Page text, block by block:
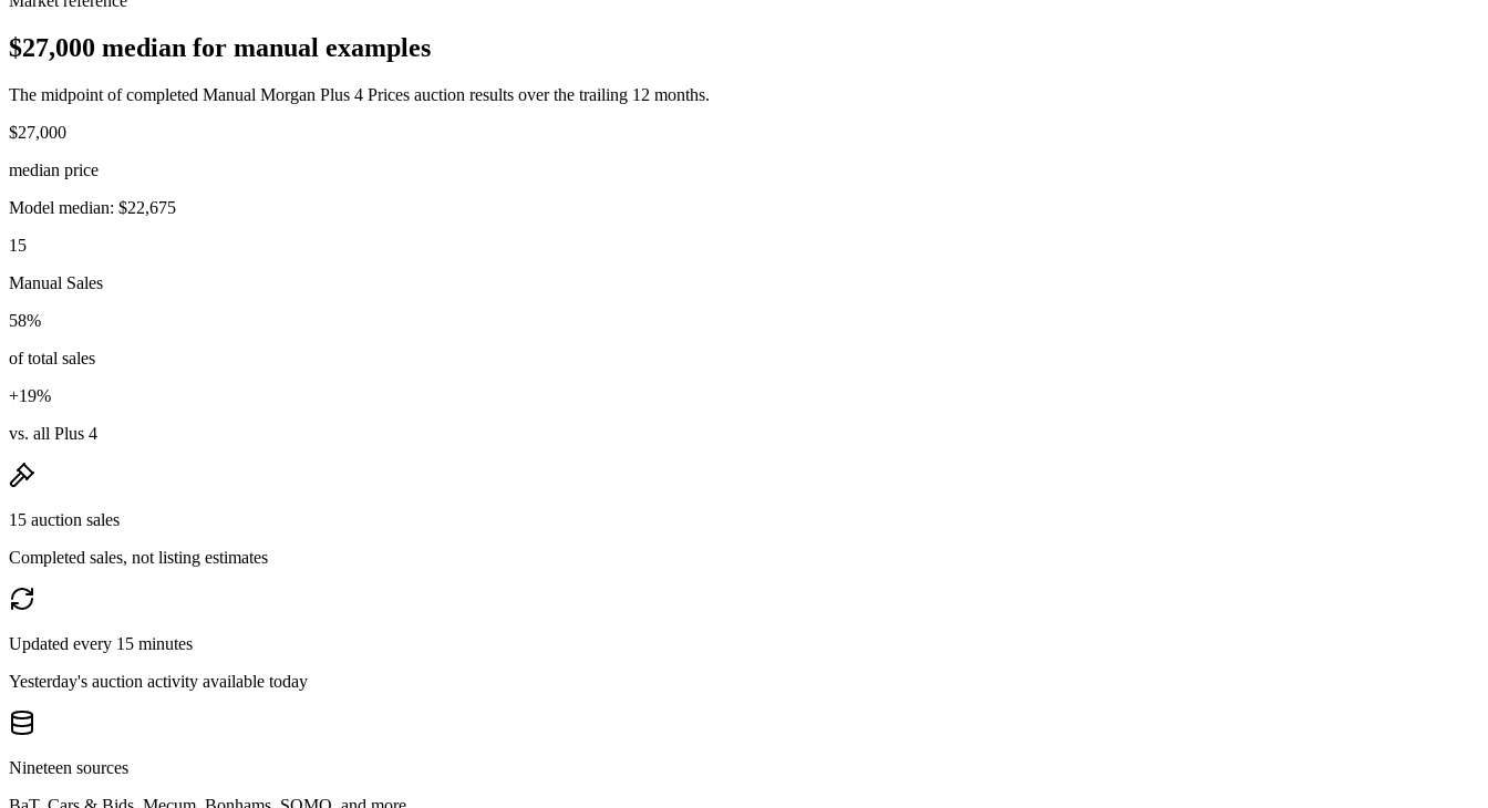
$27,000 median for manual examples
The midpoint of completed Manual Morgan Plus 4 Prices auction results over the trailing 12 months.
$27,000
median price
Model median: $22,675
15
Manual Sales
58%
of total sales
+19%
vs. all Plus 4
15 auction sales
Completed sales, not listing estimates
Updated every 15 minutes
Yesterday's auction activity available today
Nineteen sources